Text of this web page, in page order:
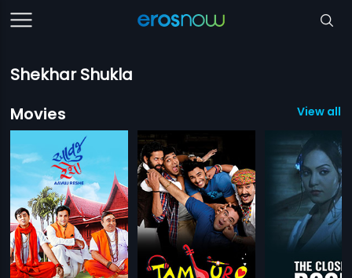
Shekhar Shukla
Movies
View all